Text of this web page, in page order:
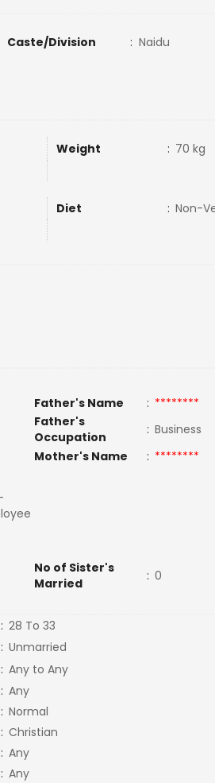
Caste/Division : Naidu
Weight : 70 kg
Diet : Non-
Father's Name : ********
Father's
Occupation
: Business
Mother's Name : ********
No of Sister's
Married
: 0
: 28 To 33
: Unmarried
: Any to Any
: Any
: Normal
: Christian
: Any
: Any